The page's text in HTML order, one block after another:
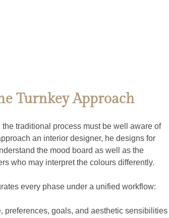
Turnkey Approach
traditional process must be well aware of
an interior designer, he designs for
the mood board as well as the
who may interpret the colours differently.
every phase under a unified workflow:
preferences, goals, and aesthetic sensibilities